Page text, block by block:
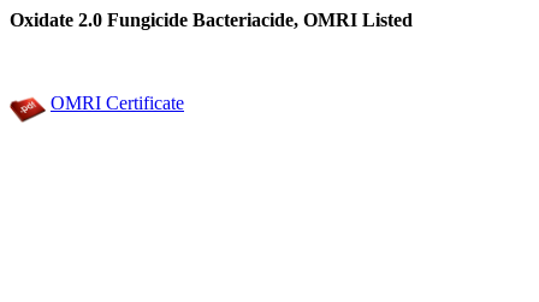
Oxidate 2.0 Fungicide Bacteriacide, OMRI Listed
OMRI Certificate